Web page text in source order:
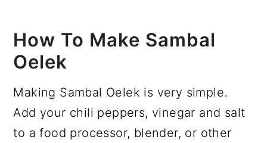
How To Make Sambal
Oelek
Making Sambal Oelek is very simple.
Add your chili peppers, vinegar and salt
to a food processor, blender, or other